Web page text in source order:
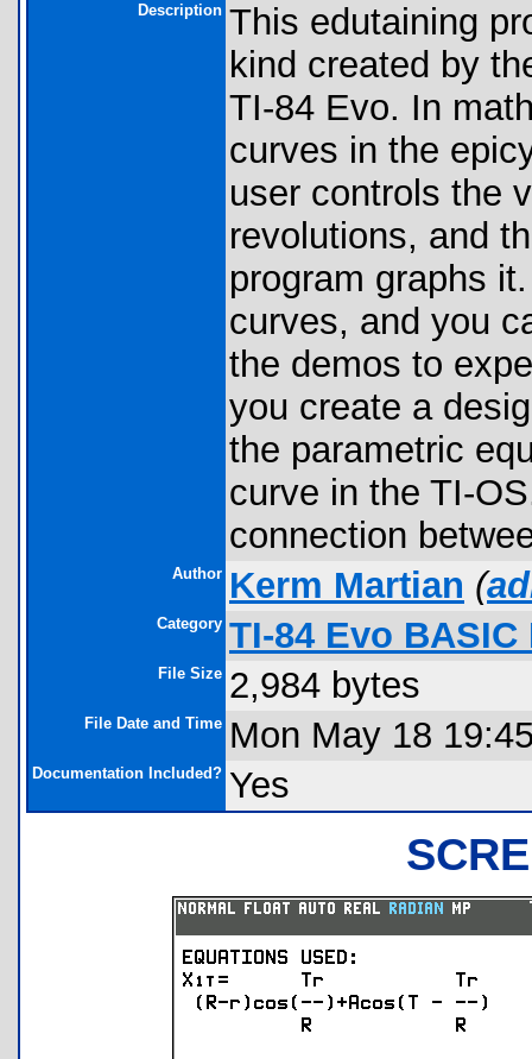
Description This edutaining
kind created by
TI-84 Evo. In
curves in the
user controls the
revolutions, and
program graphs
curves, and you
the demos to
you create a
the parametric
curve in the TI-
connection
Author Kerm Martian (
Category TI-84 Evo
File Size 2,984 bytes
File Date and Time Mon May 18
Documentation Included? Yes